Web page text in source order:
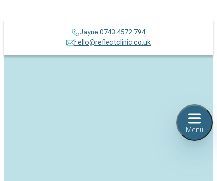
Jayne 0743 4572 794
hello@reflectclinic.co.uk
Menu